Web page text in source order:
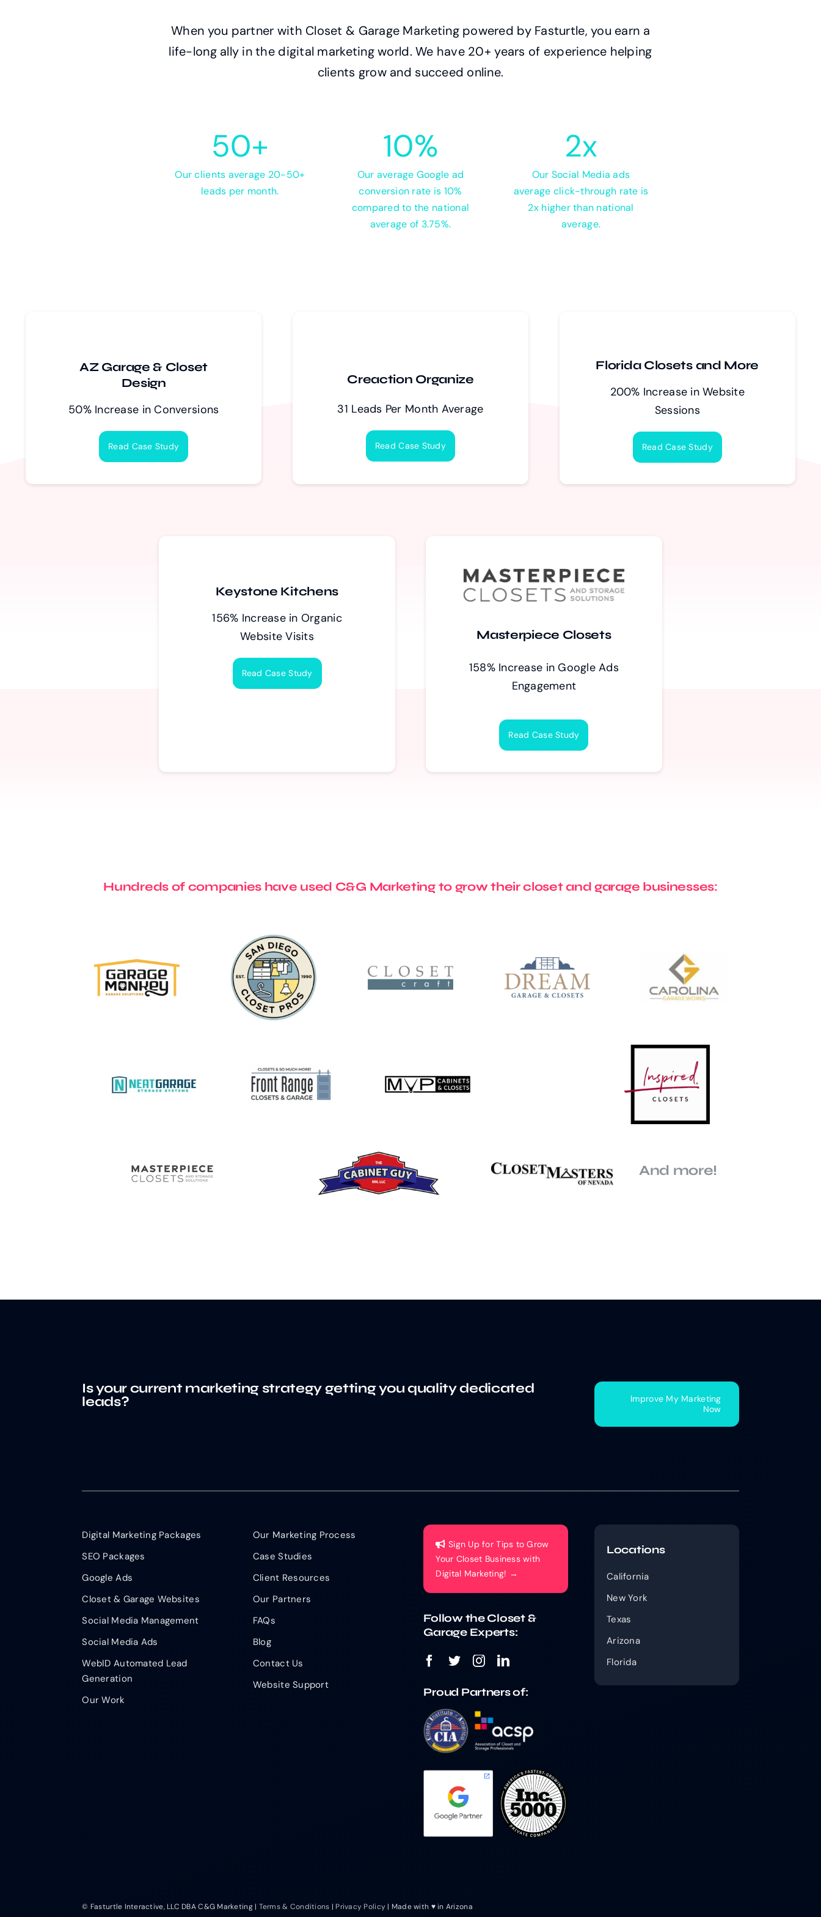
When you partner with Closet & Garage Marketing powered by Fasturtle, you earn a
life-long ally in the digital marketing world. We have 20+ years of experience helping
clients grow and succeed online.
50+
Our clients average 20-50+
leads per month.
10%
Our average Google ad
conversion rate is 10%
compared to the national
average of 3.75%.
2x
Our Social Media ads
average click-through rate is
2x higher than national
average.
AZ Garage & Closet
Design
50% Increase in Conversions
Read Case Study
Creaction Organize
31 Leads Per Month Average
Read Case Study
Florida Closets and More
200% Increase in Website
Sessions
Read Case Study
Keystone Kitchens
156% Increase in Organic
Website Visits
Read Case Study
Masterpiece Closets
158% Increase in Google Ads
Engagement
Read Case Study
Hundreds of companies have used C&G Marketing to grow their closet and garage businesses:
And more!
Is your current marketing strategy getting you quality dedicated
leads?
Improve My Marketing
Now
Digital Marketing Packages
SEO Packages
Google Ads
Closet & Garage Websites
Social Media Management
Social Media Ads
WebID Automated Lead
Generation
Our Work
Our Marketing Process
Case Studies
Client Resources
Our Partners
FAQs
Blog
Contact Us
Website Support
Sign Up for Tips to Grow
Your Closet Business with
Digital Marketing! →
Follow the Closet &
Garage Experts:
Proud Partners of:
Locations
California
New York
Texas
Arizona
Florida
© Fasturtle Interactive, LLC DBA C&G Marketing | Terms & Conditions | Privacy Policy | Made with ♥ in Arizona